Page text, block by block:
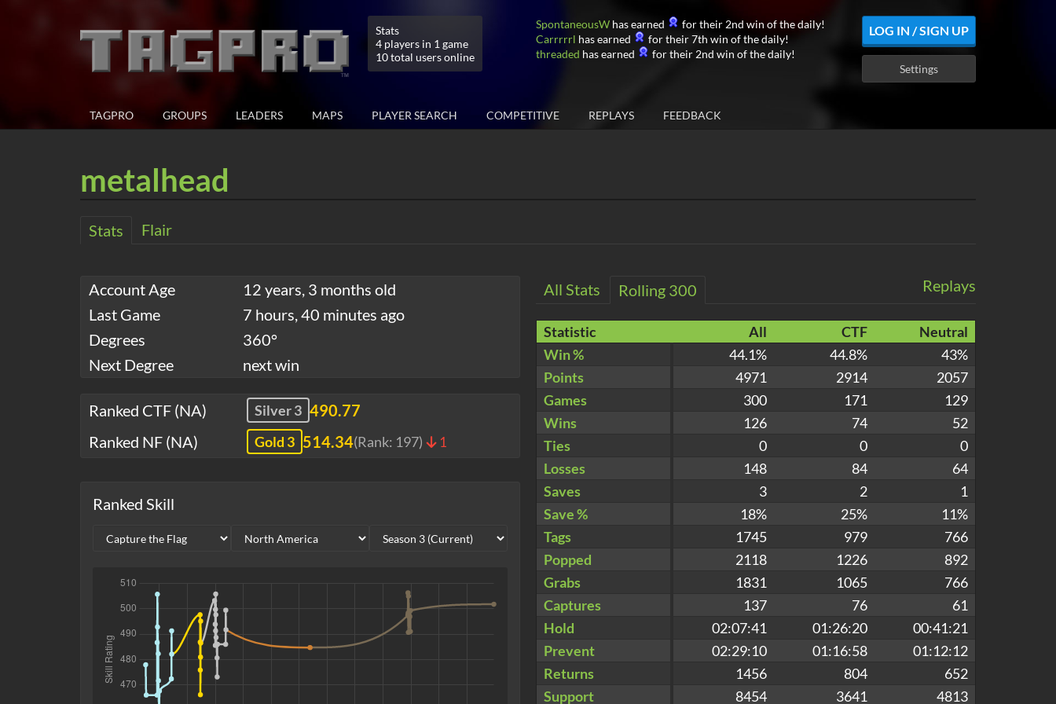
Stats
4 players in 1 game
10 total users online
SpontaneousW has earned
for their 2nd win of the daily!
Carrrrrl has earned
for their 7th win of the daily!
threaded has earned for their 2nd win of the daily!
LOG IN / SIGN UP
Settings
TAGPRO GROUPS LEADERS MAPS PLAYER SEARCH COMPETITIVE REPLAYS FEEDBACK
metalhead
Stats Flair
Account Age
12 years, 3 months old
Last Game
7 hours, 40 minutes ago
Degrees
360°
Next Degree
next win
Ranked CTF (NA) Silver 3 490.77
Ranked NF (NA)
Gold 3 514.34(Rank: 197) 1
Ranked Skill
Replays
All Stats Rolling 300
Statistic All CTF
Neutral
Win %
44.1% 44.8%
43%
Points
4971 2914
2057
Games
300 171
129
Wins
126 74
52
Ties
0 0
0
Losses
148 84
64
Saves
3 2
1
Save %
18% 25%
11%
Tags
1745 979
766
Popped
2118 1226
892
Grabs
1831 1065
766
Captures
137 76
61
Hold
02:07:41 01:26:20
00:41:21
Prevent
02:29:10 01:16:58
01:12:12
Returns
1456 804
652
Support
8454 3641 4813